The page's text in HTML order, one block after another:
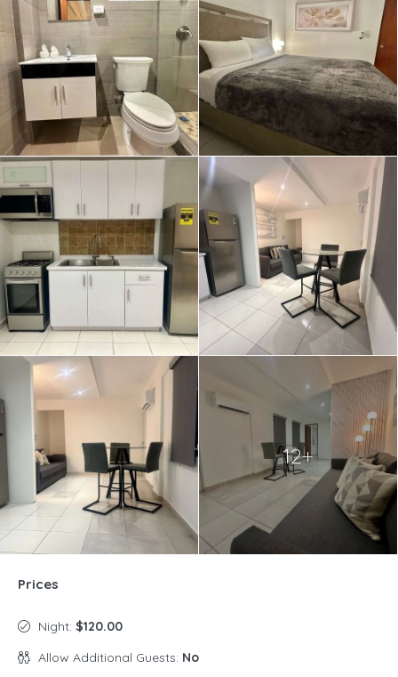
12+
Prices
Night: $120.00
Allow Additional Guests: No